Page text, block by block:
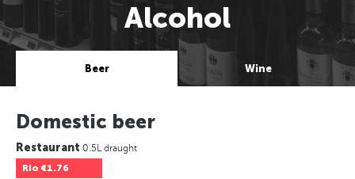
Alcohol
Beer Wine
Domestic beer
Restaurant 0.5L draught
Rio €1.76